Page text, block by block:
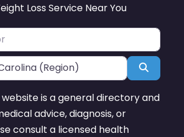
Loss Service Near You
Search
website is a general directory and
advice, diagnosis, or
consult a licensed health